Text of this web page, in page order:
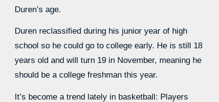
Duren’s age.
Duren reclassified during his junior year of high
school so he could go to college early. He is still 18
years old and will turn 19 in November, meaning he
should be a college freshman this year.
It’s become a trend lately in basketball: Players